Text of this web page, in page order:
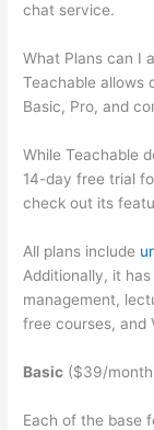
chat service.
What Plans can I
Teachable allows
Basic, Pro, and
While Teachable
14-day free trial
check out its
All plans include
Additionally, it
management,
free courses, and
Basic ($39/
Each of the base